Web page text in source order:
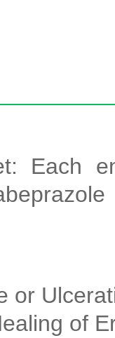
Each
or
of